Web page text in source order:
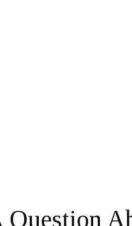
Question